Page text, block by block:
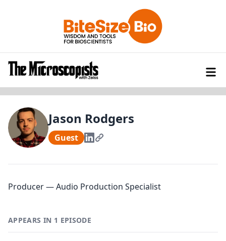
Jason Rodgers
Guest
Producer — Audio Production Specialist
APPEARS IN 1 EPISODE